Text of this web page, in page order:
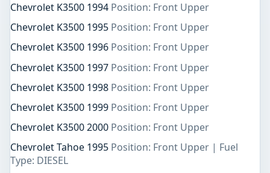
Chevrolet K3500 1994 Position: Front Upper
Chevrolet K3500 1995 Position: Front Upper
Chevrolet K3500 1996 Position: Front Upper
Chevrolet K3500 1997 Position: Front Upper
Chevrolet K3500 1998 Position: Front Upper
Chevrolet K3500 1999 Position: Front Upper
Chevrolet K3500 2000 Position: Front Upper
Chevrolet Tahoe 1995 Position: Front Upper | Fuel
Type: DIESEL